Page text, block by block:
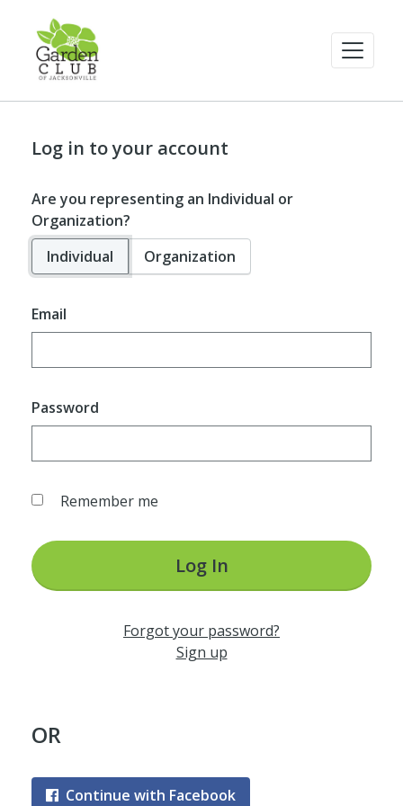
Log in to your account
Are you representing an Individual or
Organization?
Individual
Organization
Email
Password
Remember me
Log In
Forgot your password?
Sign up
OR
Continue with Facebook